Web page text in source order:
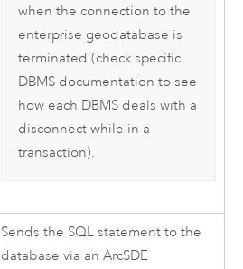
when the connection to the
enterprise geodatabase is
terminated (check specific
DBMS documentation to see
how each DBMS deals with a
disconnect while in a
transaction).
Sends the SQL statement to the
database via an ArcSDE